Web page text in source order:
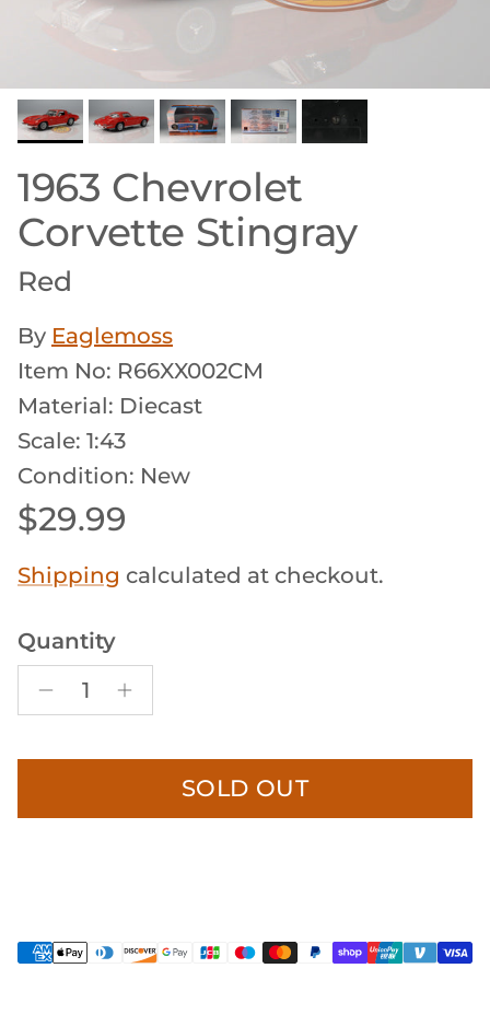
1963 Chevrolet
Corvette Stingray
Red
By Eaglemoss
Item No: R66XX002CM
Material: Diecast
Scale: 1:43
Condition: New
Regular price
$29.99
Shipping calculated at checkout.
Quantity
SOLD OUT